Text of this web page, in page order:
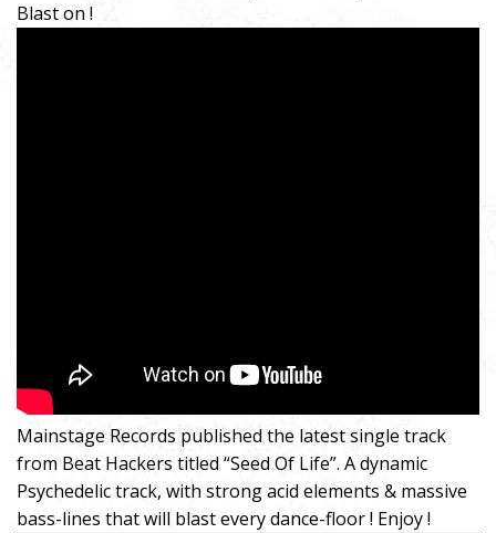
Blast on !
Mainstage Records published the latest single track
from Beat Hackers titled “Seed Of Life”. A dynamic
Psychedelic track, with strong acid elements & massive
bass-lines that will blast every dance-floor ! Enjoy !